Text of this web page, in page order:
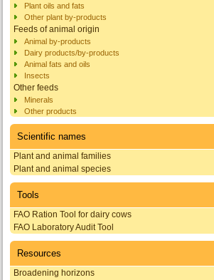
Plant oils and fats
Other plant by-products
Feeds of animal origin
Animal by-products
Dairy products/by-products
Animal fats and oils
Insects
Other feeds
Minerals
Other products
Scientific names
Plant and animal families
Plant and animal species
Tools
FAO Ration Tool for dairy cows
FAO Laboratory Audit Tool
Resources
Broadening horizons